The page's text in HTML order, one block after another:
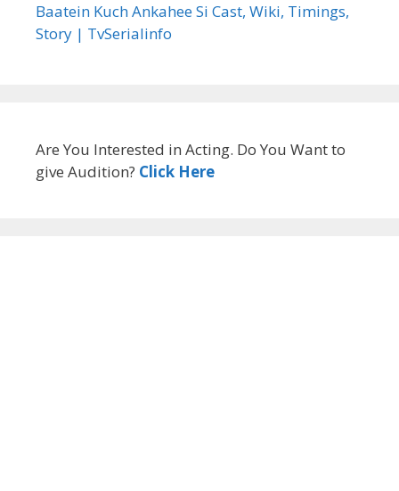
Baatein Kuch Ankahee Si Cast, Wiki, Timings,
Story | TvSerialinfo
Are You Interested in Acting. Do You Want to
give Audition? Click Here